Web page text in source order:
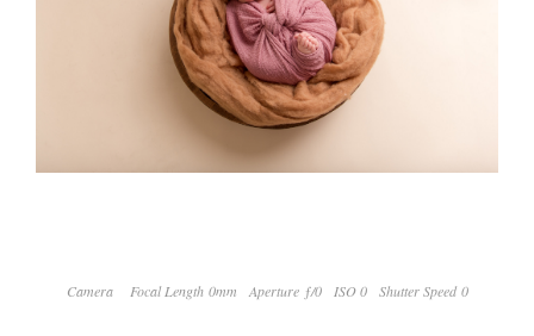
Camera Focal Length 0mm Aperture ƒ/0 ISO 0 Shutter Speed 0